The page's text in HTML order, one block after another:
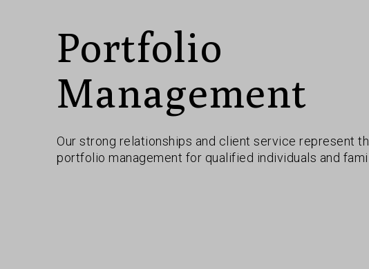
Portfolio
Management
Our strong relationships and client service represent
portfolio management for qualified individuals and